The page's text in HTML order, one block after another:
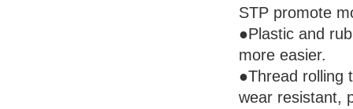
STP promote
●Plastic and
more easier.
●Thread rolling
wear resistant,